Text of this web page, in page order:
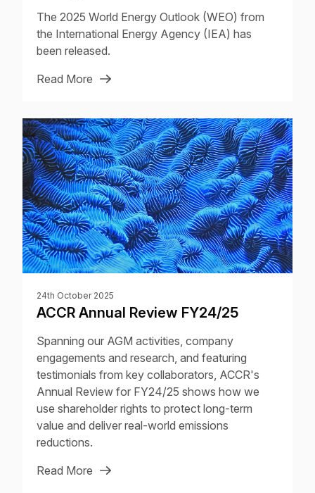
The 2025 World Energy Outlook (WEO) from
the International Energy Agency (IEA) has
been released.
Read More
24th October 2025
ACCR Annual Review FY24/25
Spanning our AGM activities, company
engagements and research, and featuring
testimonials from key collaborators, ACCR's
Annual Review for FY24/25 shows how we
use shareholder rights to protect long-term
value and deliver real-world emissions
reductions.
Read More